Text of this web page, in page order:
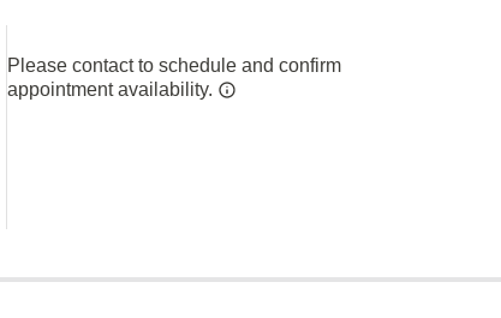
Please contact to schedule and confirm
appointment availability.